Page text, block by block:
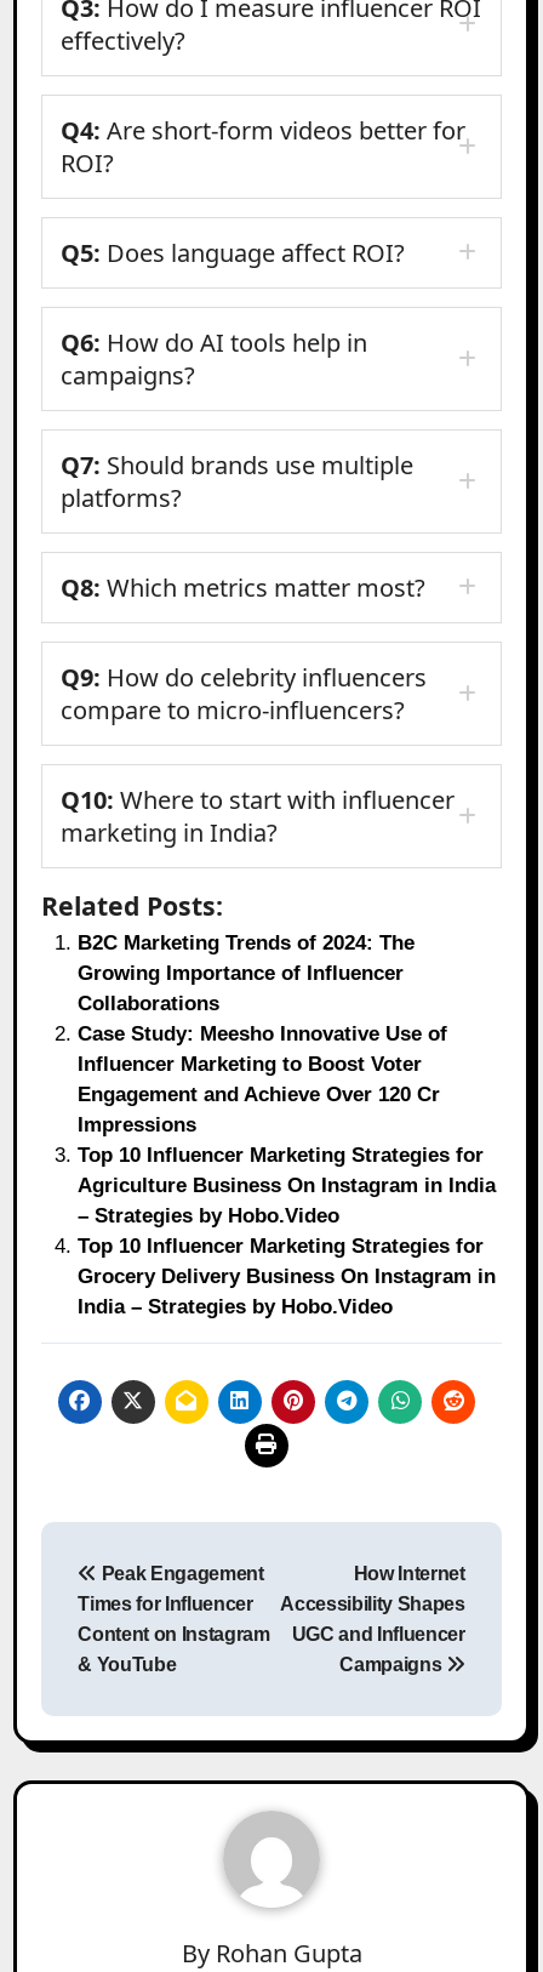
Q3: How do I measure influencer ROI
effectively?
Q4: Are short-form videos better for
ROI?
Q5: Does language affect ROI?
Q6: How do AI tools help in
campaigns?
Q7: Should brands use multiple
platforms?
Q8: Which metrics matter most?
Q9: How do celebrity influencers
compare to micro-influencers?
Q10: Where to start with influencer
marketing in India?
Related Posts:
B2C Marketing Trends of 2024: The
Growing Importance of Influencer
Collaborations
Case Study: Meesho Innovative Use of
Influencer Marketing to Boost Voter
Engagement and Achieve Over 120 Cr
Impressions
Top 10 Influencer Marketing Strategies for
Agriculture Business On Instagram in India
– Strategies by Hobo.Video
Top 10 Influencer Marketing Strategies for
Grocery Delivery Business On Instagram in
India – Strategies by Hobo.Video
Post
navigation
Peak Engagement
Times for Influencer
Content on Instagram
& YouTube
How Internet
Accessibility Shapes
UGC and Influencer
Campaigns
By Rohan Gupta